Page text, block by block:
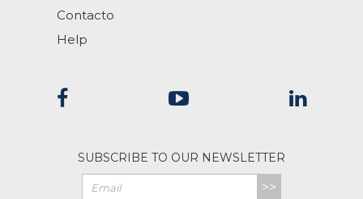
Contacto
Help
SUBSCRIBE TO OUR NEWSLETTER
>>